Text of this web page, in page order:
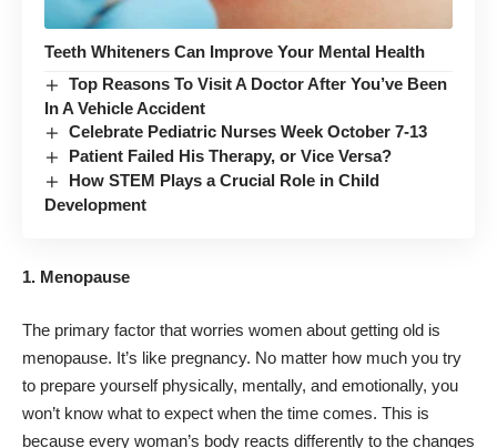
Teeth Whiteners Can Improve Your Mental Health
Top Reasons To Visit A Doctor After You’ve Been
In A Vehicle Accident
Celebrate Pediatric Nurses Week October 7-13
Patient Failed His Therapy, or Vice Versa?
How STEM Plays a Crucial Role in Child
Development
1. Menopause
The primary factor that worries women about getting old is
menopause. It’s like pregnancy. No matter how much you try
to prepare yourself physically, mentally, and emotionally, you
won’t know what to expect when the time comes. This is
because every woman’s body reacts differently to the changes